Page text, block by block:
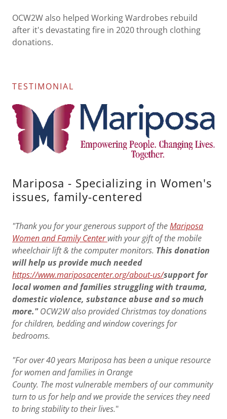
OCW2W also helped Working Wardrobes rebuild
after it's devastating fire in 2020 through clothing
donations.
TESTIMONIAL
Mariposa - Specializing in Women's
issues, family-centered
"Thank you for your generous support of theMariposa
Women and Family Centerwith your gift of the mobile
wheelchair lift & the computer monitors. This donation
will help us provide much needed
https://www.mariposacenter.org/about-us/support for
local women and families struggling with trauma,
domestic violence, substance abuse and so much
more."OCW2W also provided Christmas toy donations
for children, bedding and window coverings for
bedrooms.
"For over 40 years Mariposa has been a unique resource
for women and families in Orange
County. The most vulnerable members of our community
turn to us for help and we provide the services they need
to bring stability to their lives."